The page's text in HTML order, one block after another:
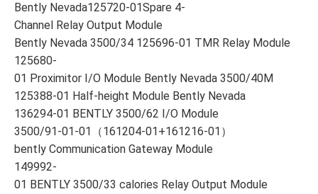
Bently Nevada125720-01Spare 4-
Channel Relay Output Module
Bently Nevada 3500/34 125696-01 TMR Relay Module
125680-
01 Proximitor I/O Module Bently Nevada 3500/40M
125388-01 Half-height Module Bently Nevada
136294-01 BENTLY 3500/62 I/O Module
3500/91-01-01（161204-01+161216-01）
bently Communication Gateway Module
149992-
01 BENTLY 3500/33 calories Relay Output Module